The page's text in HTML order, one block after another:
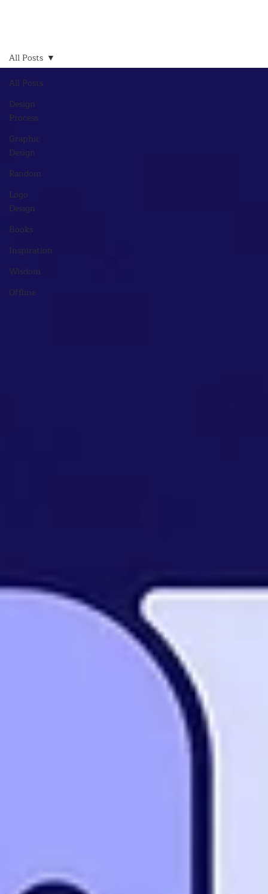
All Posts
Design
Process
Graphic
Design
Random
Logo
Design
Books
Inspiration
Wisdom
Offline
All Posts